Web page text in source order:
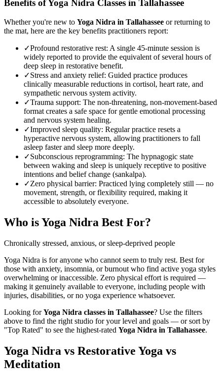
Benefits of Yoga Nidra Classes in Tallahassee
Whether you're new to Yoga Nidra in Tallahassee or returning to
the mat, here are the key benefits practitioners report:
✓Profound restorative rest: A single 45-minute session is
widely reported to provide the equivalent of several hours of
deep sleep in restorative benefit.
✓Stress and anxiety relief: Guided practice produces
clinically measurable reductions in cortisol, heart rate, and
sympathetic nervous system activity.
✓Trauma support: The non-threatening, non-movement-based
format creates a safe space for gentle emotional processing
and nervous system healing.
✓Improved sleep quality: Regular practice resets a
hyperactive nervous system, allowing practitioners to fall
asleep faster and sleep more deeply.
✓Subconscious reprogramming: The hypnagogic state
between waking and sleep is uniquely receptive to positive
intentions and belief change (sankalpa).
✓Zero physical barrier: Practiced lying completely still — no
movement, strength, or flexibility required, making it
accessible to absolutely everyone.
Who isYoga Nidra Best For?
Chronically stressed, anxious, or sleep-deprived people
Yoga Nidra is for anyone who cannot seem to truly rest. Best for
those with anxiety, insomnia, or burnout who find active yoga styles
overwhelming or inaccessible. Zero physical effort is required —
making it genuinely available to everyone, including people with
injuries, disabilities, or no yoga experience whatsoever.
Looking forYoga Nidra classes in Tallahassee? Use the filters
above to find the right studio for your level and goals — or sort by
"Top Rated" to see the highest-rated Yoga Nidra in Tallahassee.
Yoga Nidra vs Restorative Yoga vs
Meditation